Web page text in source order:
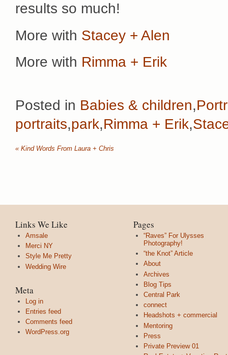
results so much!
More with Stacey + Alen
More with Rimma + Erik
Posted in Babies & children,
portraits,park,Rimma + Erik,
« Kind Words From Laura + Chris
Links We Like
Amsale
Merci NY
Style Me Pretty
Wedding Wire
Meta
Log in
Entries feed
Comments feed
WordPress.org
Pages
“Raves” For Ulysses
Photography!
“the Knot” Article
About
Archives
Blog Tips
Central Park
connect
Headshots + commercial
Mentoring
Press
Private Preview 01